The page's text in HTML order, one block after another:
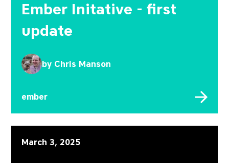
Ember Initative - first
update
by Chris Manson
ember
Progressively
March 3, 2025